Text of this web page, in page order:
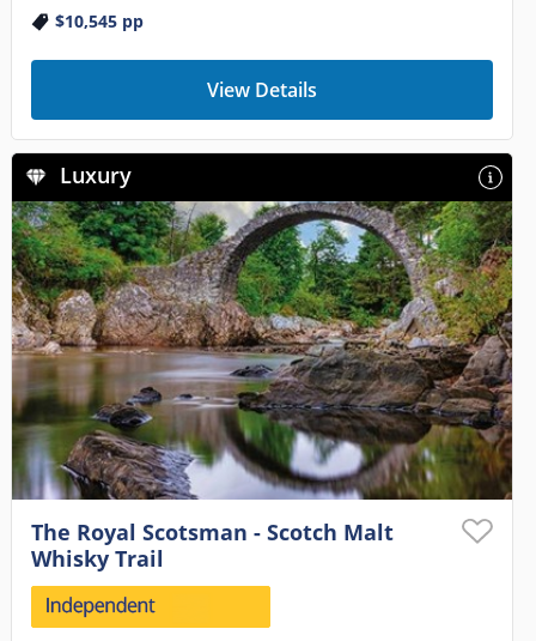
$10,545pp
View Details
Luxury
The Royal Scotsman - Scotch Malt
Whisky Trail